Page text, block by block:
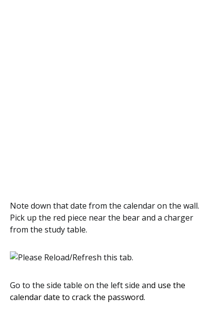
Note down that date from the calendar on the wall.
Pick up the red piece near the bear and a charger
from the study table.
Go to the side table on the left side and use the
calendar date to crack the password.